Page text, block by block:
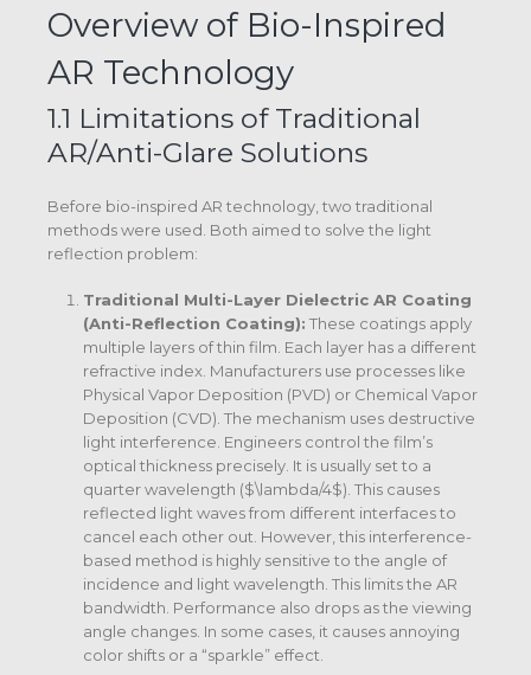
Overview of Bio-Inspired
AR Technology
1.1 Limitations of Traditional
AR/Anti-Glare Solutions
Before bio-inspired AR technology, two traditional
methods were used. Both aimed to solve the light
reflection problem:
Traditional Multi-Layer Dielectric AR Coating
(Anti-Reflection Coating): These coatings apply
multiple layers of thin film. Each layer has a different
refractive index. Manufacturers use processes like
Physical Vapor Deposition (PVD) or Chemical Vapor
Deposition (CVD). The mechanism uses destructive
light interference. Engineers control the film’s
optical thickness precisely. It is usually set to a
quarter wavelength ($\lambda/4$). This causes
reflected light waves from different interfaces to
cancel each other out. However, this interference-
based method is highly sensitive to the angle of
incidence and light wavelength. This limits the AR
bandwidth. Performance also drops as the viewing
angle changes. In some cases, it causes annoying
color shifts or a “sparkle” effect.